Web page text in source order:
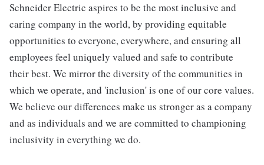
Schneider Electric aspires to be the most inclusive and
caring company in the world, by providing equitable
opportunities to everyone, everywhere, and ensuring all
employees feel uniquely valued and safe to contribute
their best. We mirror the diversity of the communities in
which we operate, and 'inclusion' is one of our core values.
We believe our differences make us stronger as a company
and as individuals and we are committed to championing
inclusivity in everything we do.